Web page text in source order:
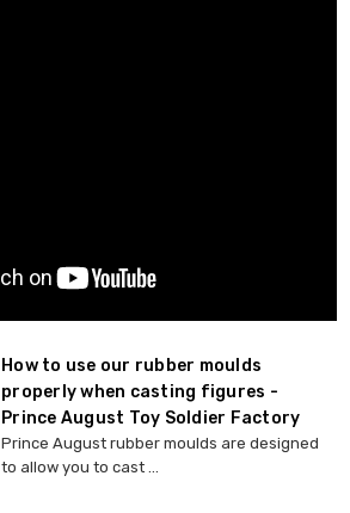
How to use our rubber moulds
properly when casting figures -
Prince August Toy Soldier Factory
Prince August rubber moulds are designed
to allow you to cast ...